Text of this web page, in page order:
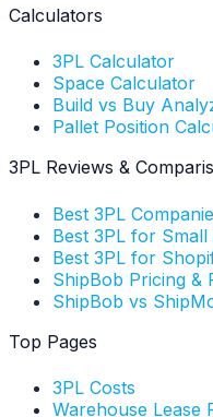
Calculators
3PL Calculator
Space Calculator
Build vs Buy
Pallet Position
3PL Reviews &
Best 3PL
Best 3PL for Small
Best 3PL for
ShipBob Pricing &
ShipBob vs
Top Pages
3PL Costs
Warehouse Lease